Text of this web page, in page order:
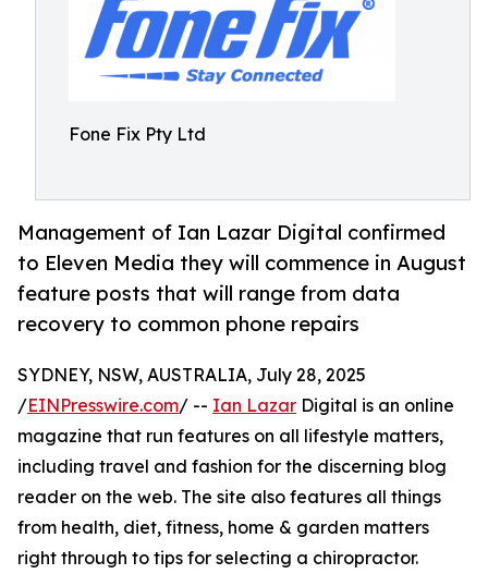
Fone Fix Pty Ltd
Management of Ian Lazar Digital confirmed
to Eleven Media they will commence in August
feature posts that will range from data
recovery to common phone repairs
SYDNEY, NSW, AUSTRALIA, July 28, 2025
/EINPresswire.com/ -- Ian Lazar Digital is an online
magazine that run features on all lifestyle matters,
including travel and fashion for the discerning blog
reader on the web. The site also features all things
from health, diet, fitness, home & garden matters
right through to tips for selecting a chiropractor.